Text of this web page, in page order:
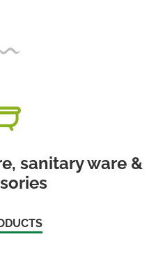
sanitary ware &